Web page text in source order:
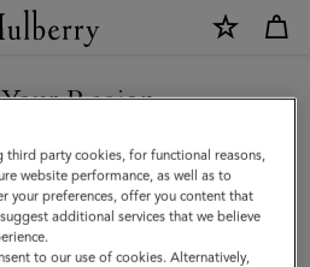
Region
Malaysia site but we noticed you
United States.
SITE
third party cookies, for functional reasons,
website performance, as well as to
your preferences, offer you content that
additional services that we believe
to our use of cookies. Alternatively,